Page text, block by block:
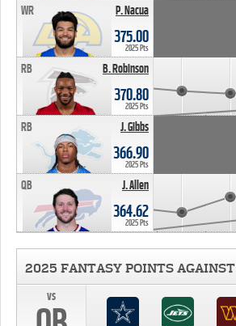
P. Nacua
WR
375.00
2025 Pts
B. Robinson
RB
370.80
2025 Pts
J. Gibbs
RB
366.90
2025 Pts
J. Allen
QB
364.62
2025 Pts
2025 FANTASY POINTS AGAINST
vs